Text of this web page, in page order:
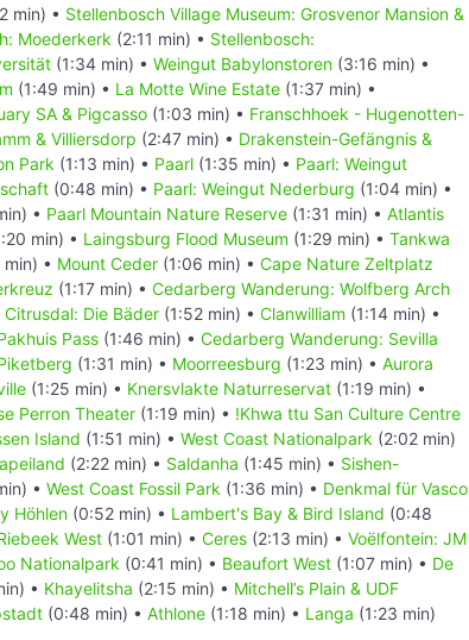
min) • Stellenbosch Village Museum: Grosvenor Mansion &
Moederkerk (2:11 min) • Stellenbosch:
(1:34 min) • Weingut Babylonstoren (3:16 min) •
(1:49 min) • La Motte Wine Estate (1:37 min) •
SA & Pigcasso (1:03 min) • Franschhoek - Hugenotten-
& Villiersdorp (2:47 min) • Drakenstein-Gefängnis &
Park (1:13 min) • Paarl (1:35 min) • Paarl: Weingut
(0:48 min) • Paarl: Weingut Nederburg (1:04 min) •
• Paarl Mountain Nature Reserve (1:31 min) • Atlantis
min) • Laingsburg Flood Museum (1:29 min) • Tankwa
min) • Mount Ceder (1:06 min) • Cape Nature Zeltplatz
(1:17 min) • Cedarberg Wanderung: Wolfberg Arch
Citrusdal: Die Bäder (1:52 min) • Clanwilliam (1:14 min) •
Pass (1:46 min) • Cedarberg Wanderung: Sevilla
(1:31 min) • Moorreesburg (1:23 min) • Aurora
(1:25 min) • Knersvlakte Naturreservat (1:19 min) •
Perron Theater (1:19 min) • !Khwa ttu San Culture Centre
Island (1:51 min) • West Coast Nationalpark (2:02 min)
(2:22 min) • Saldanha (1:45 min) • Sishen-
• West Coast Fossil Park (1:36 min) • Denkmal für Vasco
Höhlen (0:52 min) • Lambert's Bay & Bird Island (0:48
West (1:01 min) • Ceres (2:13 min) • Voëlfontein: JM
Nationalpark (0:41 min) • Beaufort West (1:07 min) • De
• Khayelitsha (2:15 min) • Mitchell’s Plain & UDF
(0:48 min) • Athlone (1:18 min) • Langa (1:23 min)